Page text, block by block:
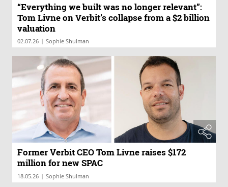
“Everything we built was no longer relevant”:
Tom Livne on Verbit’s collapse from a $2 billion
valuation
02.07.26 | Sophie Shulman
Former Verbit CEO Tom Livne raises $172
million for new SPAC
18.05.26 | Sophie Shulman